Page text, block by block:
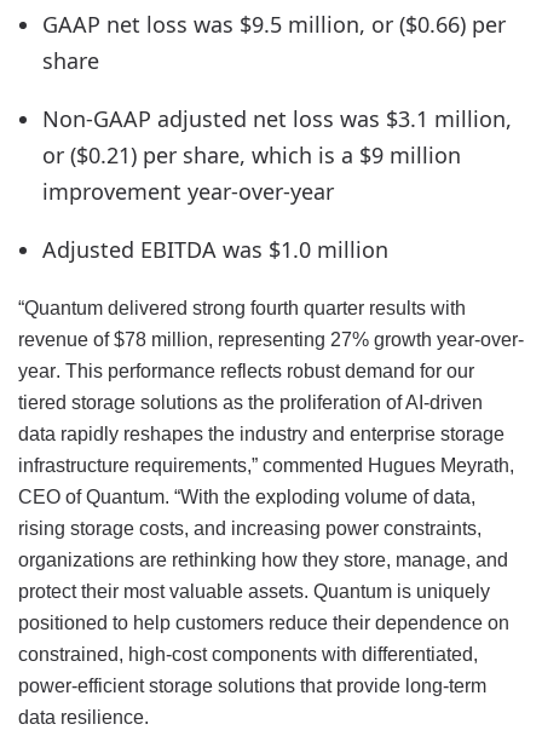
GAAP net loss was $9.5 million, or ($0.66) per
share
Non-GAAP adjusted net loss was $3.1 million,
or ($0.21) per share, which is a $9 million
improvement year-over-year
Adjusted EBITDA was $1.0 million
“Quantum delivered strong fourth quarter results with
revenue of $78 million, representing 27% growth year-over-
year. This performance reflects robust demand for our
tiered storage solutions as the proliferation of AI-driven
data rapidly reshapes the industry and enterprise storage
infrastructure requirements,” commented Hugues Meyrath,
CEO of Quantum. “With the exploding volume of data,
rising storage costs, and increasing power constraints,
organizations are rethinking how they store, manage, and
protect their most valuable assets. Quantum is uniquely
positioned to help customers reduce their dependence on
constrained, high-cost components with differentiated,
power-efficient storage solutions that provide long-term
data resilience.